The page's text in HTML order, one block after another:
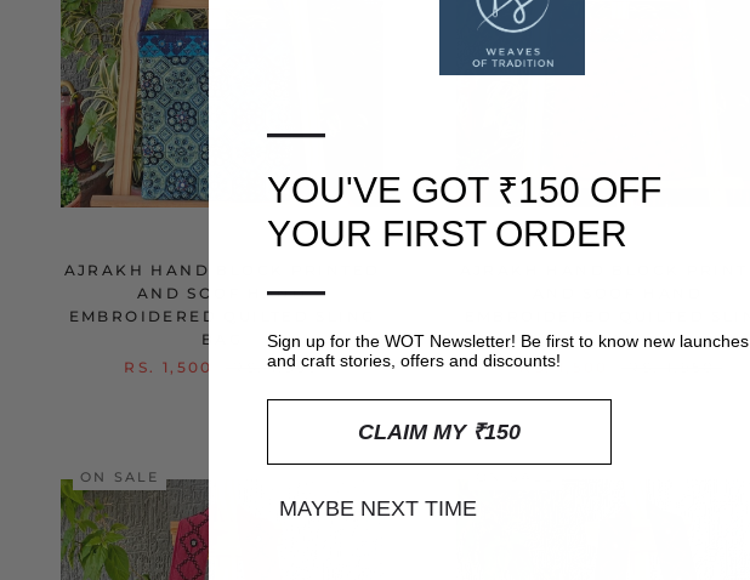
AJRAKH HAND BLOCK PRINTED
AND SOOF HAND
EMBROIDERED QUILTED SLING
BAG
RS. 1,500
RS. 1,950
BAG
RS. 1,500
ON SALE
—
YOU'VE GOT ₹150 OFF
YOUR FIRST ORDER
—
Sign up for the WOT Newsletter! Be first to know new launches
and craft stories, offers and discounts!
CLAIM MY ₹150
MAYBE NEXT TIME